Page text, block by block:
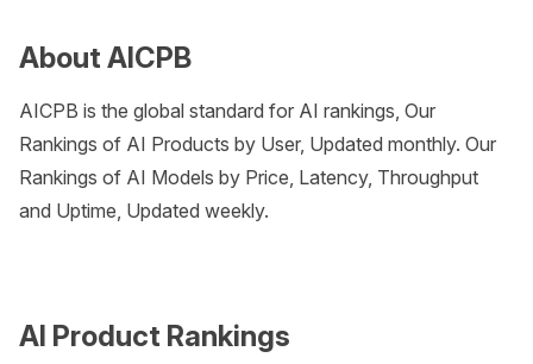
About AICPB
AICPB is the global standard for AI rankings, Our
Rankings of AI Products by User, Updated monthly. Our
Rankings of AI Models by Price, Latency, Throughput
and Uptime, Updated weekly.
AI Product Rankings